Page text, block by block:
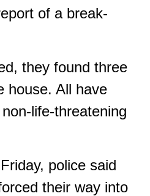
of a break-
they found three
house. All have
life-threatening
police said
their way into